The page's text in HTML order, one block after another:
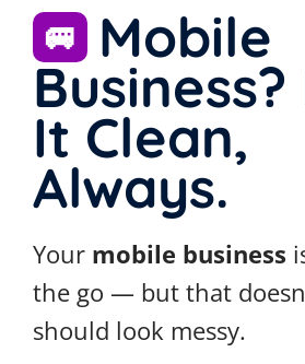
🚐 Mobile
It Clean,
Always.
Your mobile business
the go — but that
should look messy.